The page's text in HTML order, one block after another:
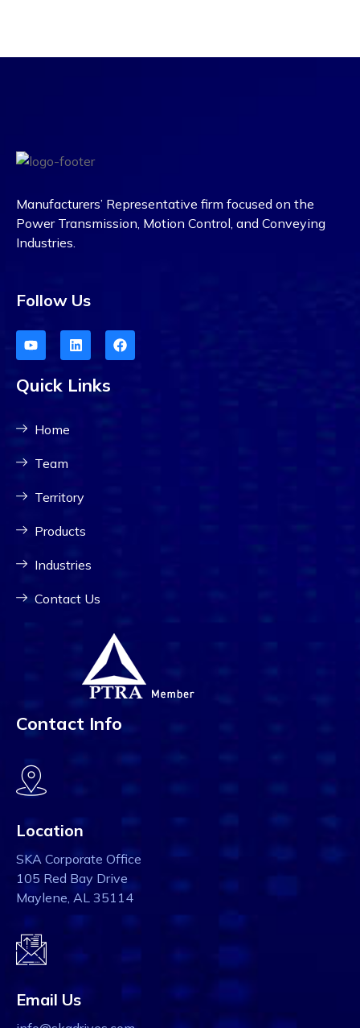
Manufacturers’ Representative firm focused on the
Power Transmission, Motion Control, and Conveying
Industries.
Follow Us
Quick Links
Home
Team
Territory
Products
Industries
Contact Us
Contact Info
Location
SKA Corporate Office
105 Red Bay Drive
Maylene, AL 35114
Email Us